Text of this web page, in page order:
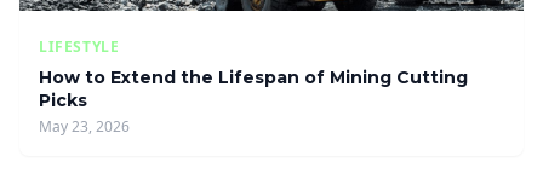
LIFESTYLE
How to Extend the Lifespan of Mining Cutting
Picks
May 23, 2026